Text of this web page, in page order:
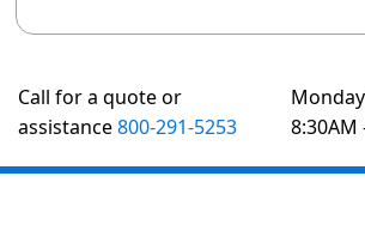
Call for a quote or
assistance800-291-5253
8:30AM